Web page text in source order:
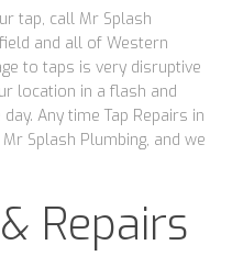
tap, call Mr Splash
and all of Western
to taps is very disruptive
location in a flash and
Any time Tap Repairs in
Splash Plumbing, and we
Repairs